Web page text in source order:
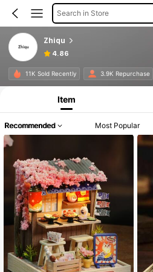
Search in Store
Zhiqu
4.86
11K Sold Recently 3.9K Repurchase
Item
Recommended Most Popular